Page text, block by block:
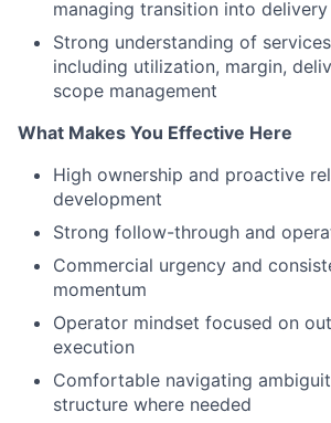
managing transition into delivery
Strong understanding of
including utilization, margin,
scope management
What Makes You Effective Here
High ownership and proactive
development
Strong follow-through and
Commercial urgency and
momentum
Operator mindset focused on
execution
Comfortable navigating
structure where needed